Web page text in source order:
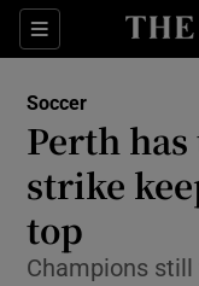
Sections
Soccer
Perth
strike
top
Champions